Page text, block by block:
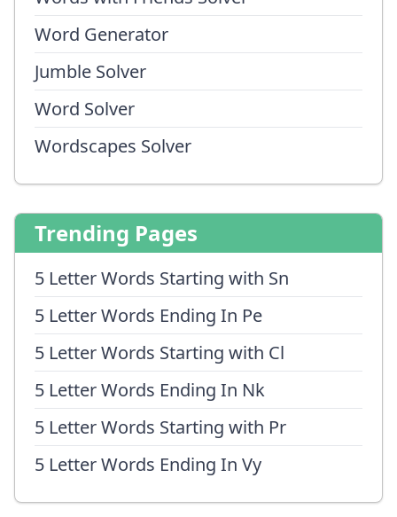
Word Generator
Jumble Solver
Word Solver
Wordscapes Solver
Trending Pages
5 Letter Words Starting with Sn
5 Letter Words Ending In Pe
5 Letter Words Starting with Cl
5 Letter Words Ending In Nk
5 Letter Words Starting with Pr
5 Letter Words Ending In Vy